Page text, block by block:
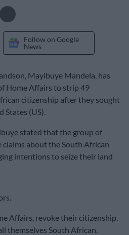
Follow on Google
News
Mayibuye Mandela, has
Home Affairs to strip 49
citizenship after they sought
(US).
stated that the group of
claims about the South African
intentions to seize their land
Affairs, revoke their citizenship.
themselves South African.